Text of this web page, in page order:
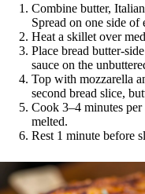
Combine butter,
Spread on one side of
Heat a skillet over
Place bread butter-
sauce on the
Top with mozzarella
second bread slice,
Cook 3–4 minutes per
melted.
Rest 1 minute before